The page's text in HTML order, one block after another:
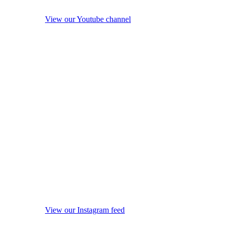
View our Youtube channel
View our Instagram feed